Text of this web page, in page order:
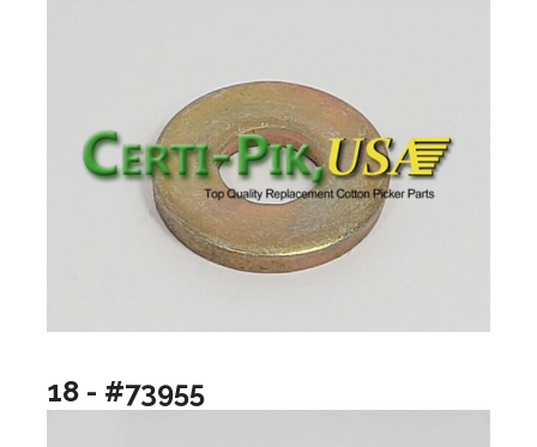
18 - #73955